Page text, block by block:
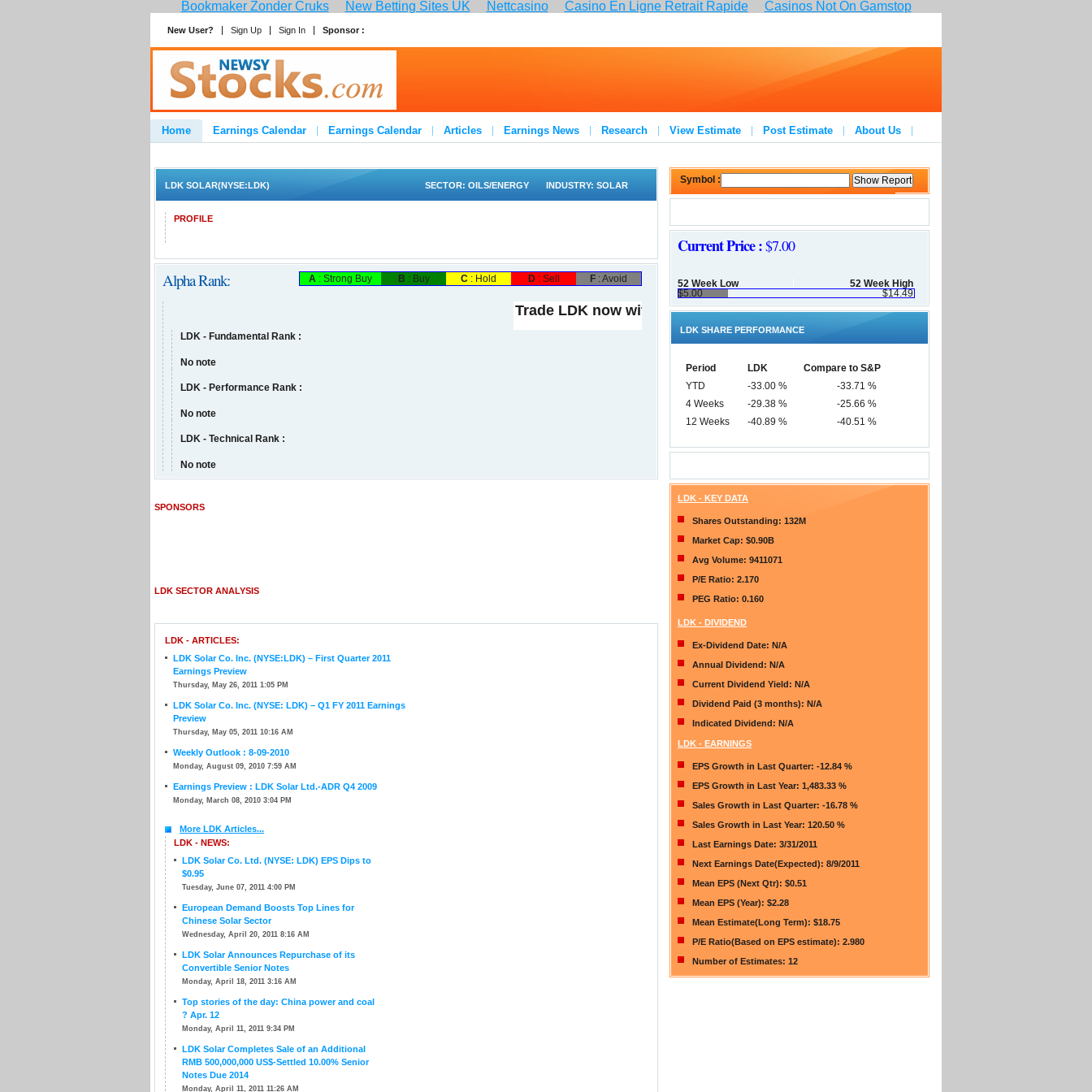
Bookmaker Zonder Cruks New Betting Sites UK Nettcasino Casino En Ligne Retrait Rapide Casinos Not On Gamstop
New User? Sign Up Sign In Sponsor :
Home Earnings Calendar Earnings Calendar Articles Earnings News Research View Estimate Post Estimate
About Us
Symbol :
Current Price :$7.00
52 Week Low
$5.00
52 Week High
$14.49
LDK SHARE PERFORMANCE
Period LDK
Compare to S&P
YTD
-33.00 %
-33.71 %
4 Weeks
-29.38 %
-25.66 %
12 Weeks
-40.89 % -40.51 %
LDK - KEY DATA
Shares Outstanding: 132M
Market Cap: $0.90B
Avg Volume: 9411071
P/E Ratio: 2.170
PEG Ratio: 0.160
LDK - DIVIDEND
Ex-Dividend Date: N/A
Annual Dividend: N/A
Current Dividend Yield: N/A
Dividend Paid (3 months): N/A
Indicated Dividend: N/A
LDK - EARNINGS
EPS Growth in Last Quarter: -12.84 %
EPS Growth in Last Year: 1,483.33 %
Sales Growth in Last Quarter: -16.78 %
Sales Growth in Last Year: 120.50 %
Last Earnings Date: 3/31/2011
Next Earnings Date(Expected): 8/9/2011
Mean EPS (Next Qtr): $0.51
Mean EPS (Year): $2.28
Mean Estimate(Long Term): $18.75
P/E Ratio(Based on EPS estimate): 2.980
Number of Estimates: 12
SECTOR: OILS/ENERGY INDUSTRY: SOLAR
LDK SOLAR(NYSE:LDK)
PROFILE
A : Strong Buy B : Buy C : Hold D: Sell F : Avoid
Alpha Rank:
Trade LDK now with
LDK - Fundamental Rank :
No note
LDK - Performance Rank :
No note
LDK - Technical Rank :
No note
SPONSORS
LDK SECTOR ANALYSIS
LDK - ARTICLES:
LDK Solar Co. Inc. (NYSE:LDK) – First Quarter 2011
Earnings Preview
Thursday, May 26, 2011 1:05 PM
LDK Solar Co. Inc. (NYSE: LDK) – Q1 FY 2011 Earnings
Preview
Thursday, May 05, 2011 10:16 AM
Weekly Outlook : 8-09-2010
Monday, August 09, 2010 7:59 AM
Earnings Preview : LDK Solar Ltd.-ADR Q4 2009
Monday, March 08, 2010 3:04 PM
More LDK Articles...
LDK - NEWS:
LDK Solar Co. Ltd. (NYSE: LDK) EPS Dips to
$0.95
Tuesday, June 07, 2011 4:00 PM
European Demand Boosts Top Lines for
Chinese Solar Sector
Wednesday, April 20, 2011 8:16 AM
LDK Solar Announces Repurchase of its
Convertible Senior Notes
Monday, April 18, 2011 3:16 AM
Top stories of the day: China power and coal
? Apr. 12
Monday, April 11, 2011 9:34 PM
LDK Solar Completes Sale of an Additional
RMB 500,000,000 US$-Settled 10.00% Senior
Notes Due 2014
Monday, April 11, 2011 11:26 AM